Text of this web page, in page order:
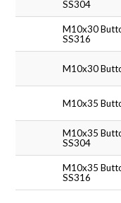
SS304
M10x30
SS316
M10x30
M10x35
M10x35
SS304
M10x35
SS316